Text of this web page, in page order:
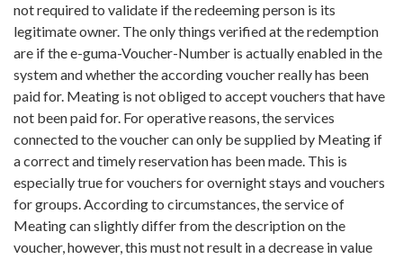
not required to validate if the redeeming person is its
legitimate owner. The only things verified at the redemption
are if the e-guma-Voucher-Number is actually enabled in the
system and whether the according voucher really has been
paid for. Meating is not obliged to accept vouchers that have
not been paid for. For operative reasons, the services
connected to the voucher can only be supplied by Meating if
a correct and timely reservation has been made. This is
especially true for vouchers for overnight stays and vouchers
for groups. According to circumstances, the service of
Meating can slightly differ from the description on the
voucher, however, this must not result in a decrease in value